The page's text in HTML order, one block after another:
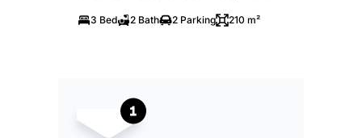
3 Bed 2 Bath 2 Parking 210 m²